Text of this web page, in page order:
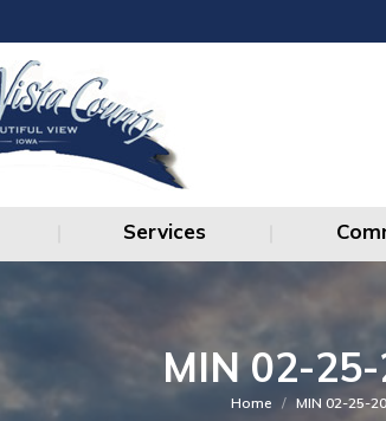
Services
MIN 02-
You are here:
Home MIN 02-25-